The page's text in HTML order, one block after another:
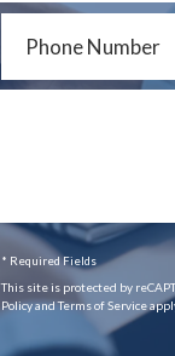
* Required Fields
This site is protected by
Policy and Terms of Service